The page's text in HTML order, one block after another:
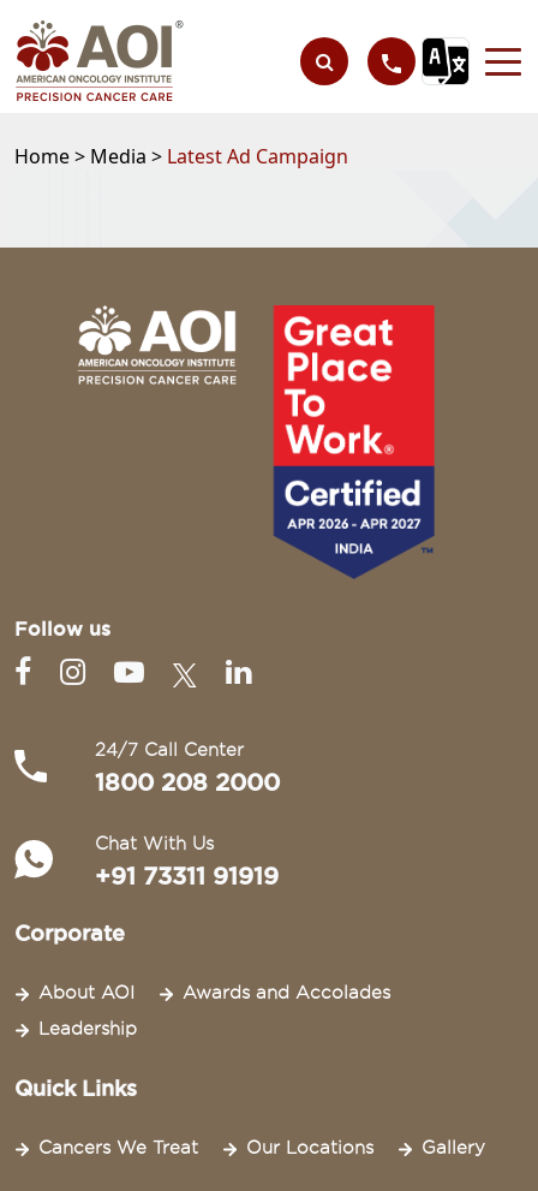
Home > Media > Latest Ad Campaign
Follow us
24/7 Call Center
1800 208 2000
Chat With Us
+91 73311 91919
Corporate
About AOI
Awards and Accolades
Leadership
Quick Links
Cancers We Treat Our Locations Gallery